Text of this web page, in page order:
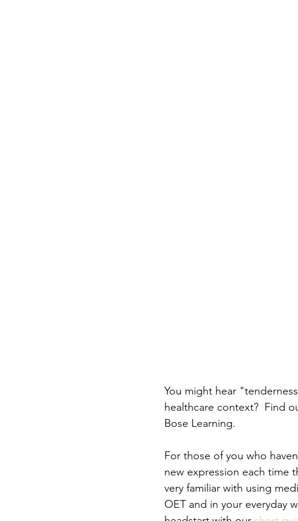
You might hear
healthcare context?  Find
Bose Learning.
For those of you who
new expression each time
very familiar with using
OET and in your everyday